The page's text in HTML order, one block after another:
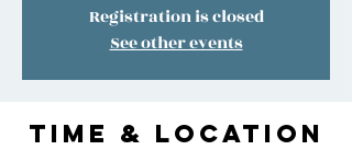
Registration is closed
See other events
Time & Location